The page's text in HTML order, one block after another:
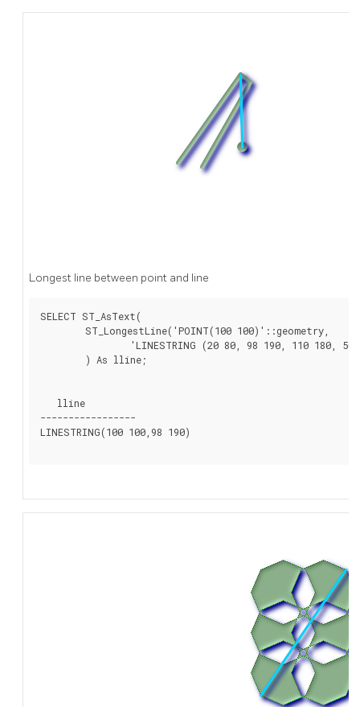
Longest line between point and line
SELECT ST_AsText(
   lline
-----------------
LINESTRING(100 100,98 190)